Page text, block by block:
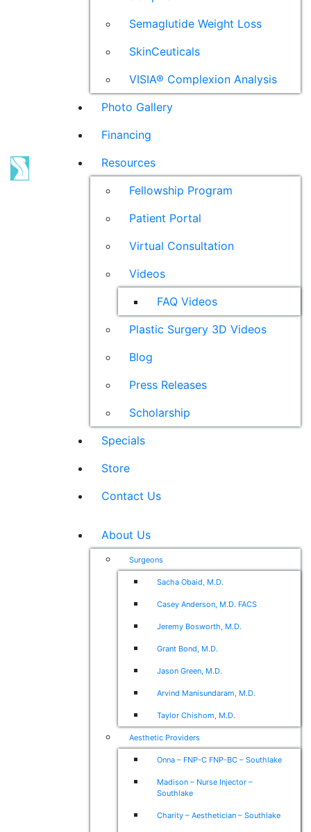
Semaglutide Weight Loss
SkinCeuticals
VISIA® Complexion Analysis
Photo Gallery
Financing
Resources
Fellowship Program
Patient Portal
Virtual Consultation
Videos
FAQ Videos
Plastic Surgery 3D Videos
Blog
Press Releases
Scholarship
Specials
Store
Contact Us
About Us
Surgeons
Sacha Obaid, M.D.
Casey Anderson, M.D. FACS
Jeremy Bosworth, M.D.
Grant Bond, M.D.
Jason Green, M.D.
Arvind Manisundaram, M.D.
Taylor Chishom, M.D.
Aesthetic Providers
Onna – FNP-C FNP-BC – Southlake
Madison – Nurse Injector –
Southlake
Charity – Aesthetician – Southlake